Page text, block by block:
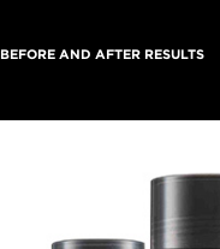
BEFORE AND AFTER RESULTS